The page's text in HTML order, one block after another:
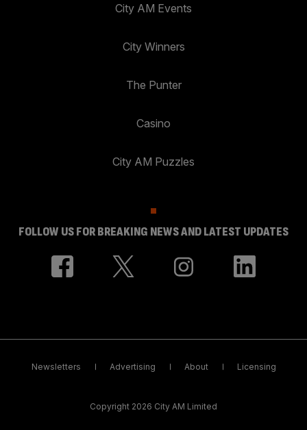
City AM Events
City Winners
The Punter
Casino
City AM Puzzles
FOLLOW US FOR BREAKING NEWS AND LATEST UPDATES
Newsletters Advertising About Licensing
Copyright 2026 City AM Limited